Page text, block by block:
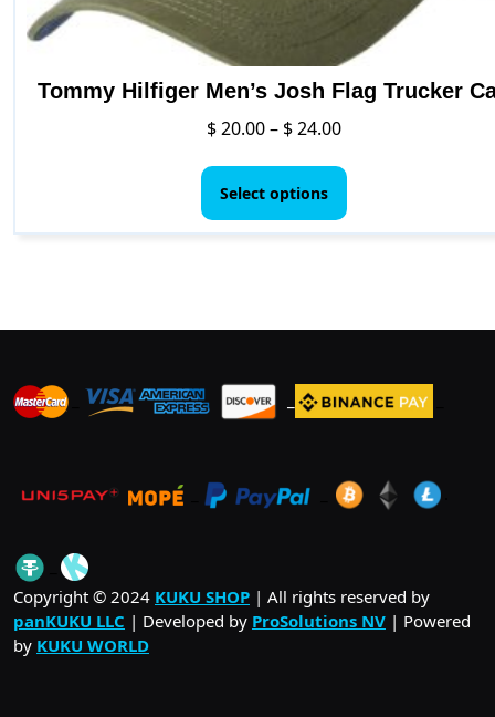
Tommy Hilfiger Men’s Josh Flag Trucker
$20.00– $24.00Price
$ 20.00
through
$ 24.00
Select options
has
multiple
chosen
product
page
Copyright © 2024 KUKU SHOP | All rights reserved by
panKUKU LLC | Developed by ProSolutions NV | Powered
by KUKU WORLD